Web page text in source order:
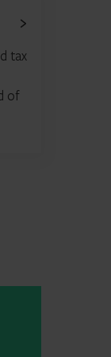
tax
of